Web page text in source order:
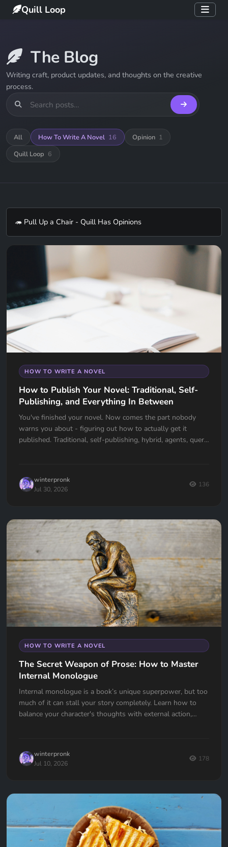
Quill Loop
The Blog
Writing craft, product updates, and thoughts on the creative
process.
All How To Write A Novel 16 Opinion 1
Quill Loop 6
🦔 Pull Up a Chair - Quill Has Opinions
HOW TO WRITE A NOVEL
How to Publish Your Novel: Traditional, Self-
Publishing, and Everything In Between
You've finished your novel. Now comes the part nobody
warns you about - figuring out how to actually get it
published. Traditional, self-publishing, hybrid, agents, query
winterpronk
Jul 30, 2026
136
HOW TO WRITE A NOVEL
The Secret Weapon of Prose: How to Master
Internal Monologue
Internal monologue is a book’s unique superpower, but too
much of it can stall your story completely. Learn how to
balance your character's thoughts with external action,
winterpronk
Jul 10, 2026
178